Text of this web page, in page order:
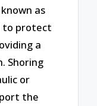
as
to protect
a
Shoring
or
the